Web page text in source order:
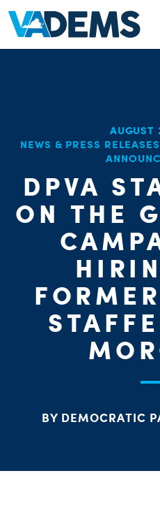
AUGUST
NEWS & PRESS RELEASES
DPVA
ON THE
BY DEMOCRATIC